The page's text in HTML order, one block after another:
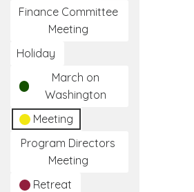
Finance Committee
Meeting
Holiday
March on
Washington
Meeting
Program Directors
Meeting
Retreat